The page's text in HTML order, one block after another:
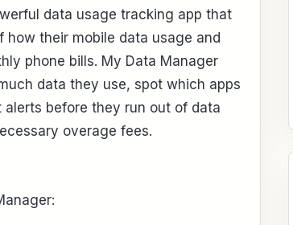
data usage tracking app that
how their mobile data usage and
phone bills. My Data Manager
data they use, spot which apps
before they run out of data
overage fees.